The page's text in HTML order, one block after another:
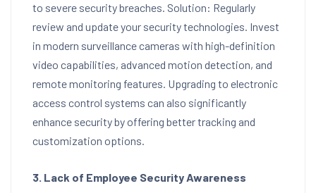
to severe security breaches. Solution: Regularly
review and update your security technologies. Invest
in modern surveillance cameras with high-definition
video capabilities, advanced motion detection, and
remote monitoring features. Upgrading to electronic
access control systems can also significantly
enhance security by offering better tracking and
customization options.
3. Lack of Employee Security Awareness